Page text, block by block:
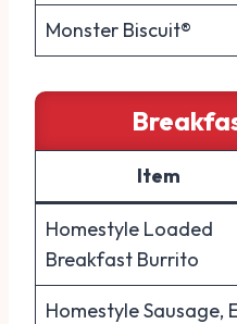
Monster Biscuit®
Item
Homestyle Loaded
Breakfast Burrito
Homestyle Sausage,